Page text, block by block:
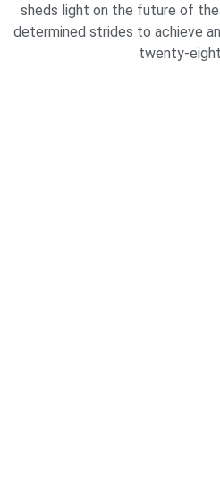
sheds light on the future of the
determined strides to achieve
twenty-